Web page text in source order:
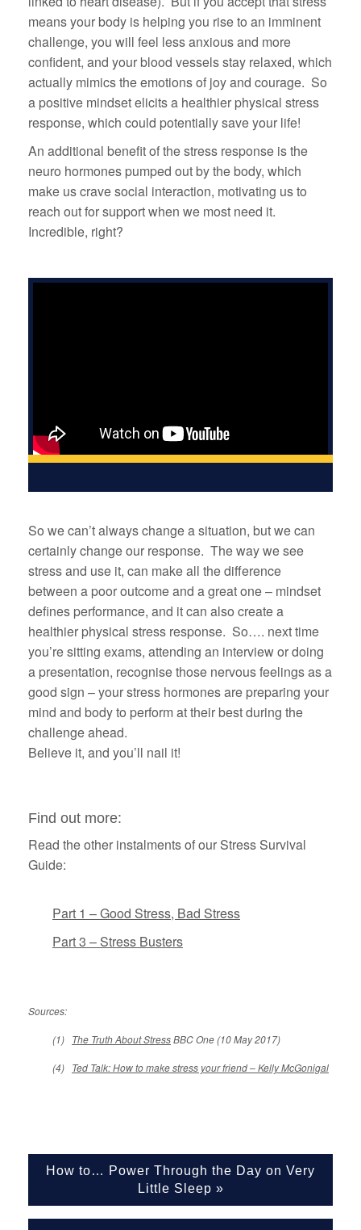
means your body is helping you rise to an imminent
challenge, you will feel less anxious and more
confident, and your blood vessels stay relaxed, which
actually mimics the emotions of joy and courage. So
a positive mindset elicits a healthier physical stress
response, which could potentially save your life!
An additional benefit of the stress response is the
neuro hormones pumped out by the body, which
make us crave social interaction, motivating us to
reach out for support when we most need it.
Incredible, right?
So we can’t always change a situation, but we can
certainly change our response. The way we see
stress and use it, can make all the difference
between a poor outcome and a great one – mindset
defines performance, and it can also create a
healthier physical stress response. So…. next time
you’re sitting exams, attending an interview or doing
a presentation, recognise those nervous feelings as a
good sign – your stress hormones are preparing your
mind and body to perform at their best during the
challenge ahead.
Believe it, and you’ll nail it!
Find out more:
Read the other instalments of our Stress Survival
Guide:
Part 1 – Good Stress, Bad Stress
Part 3 – Stress Busters
Sources:
(1) The Truth About StressBBC One (10 May 2017)
(4) Ted Talk: How to make stress your friend – Kelly McGonigal
How to… Power Through the Day on Very
Little Sleep »